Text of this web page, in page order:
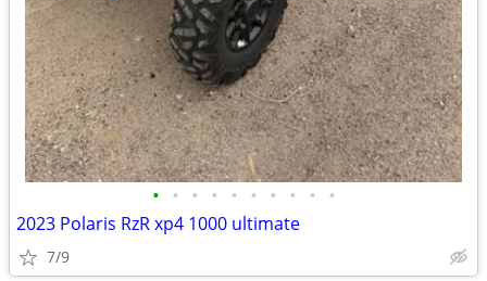
• • • • • • • • • •
2023 Polaris RzR xp4 1000 ultimate
7/9